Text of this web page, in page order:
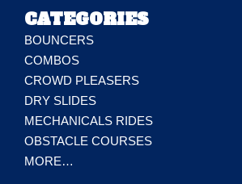
CATEGORIES
BOUNCERS
COMBOS
CROWD PLEASERS
DRY SLIDES
MECHANICALS RIDES
OBSTACLE COURSES
MORE…